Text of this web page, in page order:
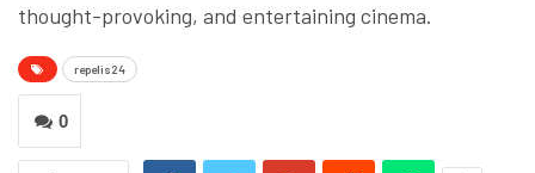
thought-provoking, and entertaining cinema.
repelis24
0